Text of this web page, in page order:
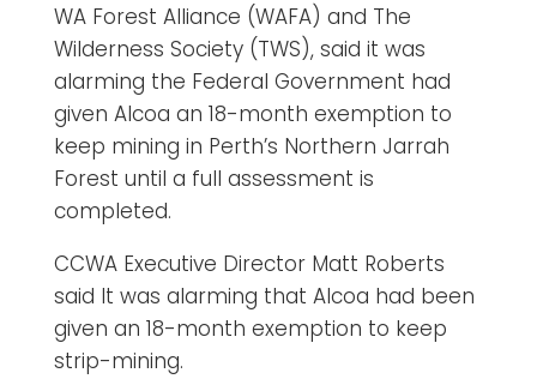
WA Forest Alliance (WAFA) and The
Wilderness Society (TWS), said it was
alarming the Federal Government had
given Alcoa an 18-month exemption to
keep mining in Perth’s Northern Jarrah
Forest until a full assessment is
completed.
CCWA Executive Director Matt Roberts
said It was alarming that Alcoa had been
given an 18-month exemption to keep
strip-mining.